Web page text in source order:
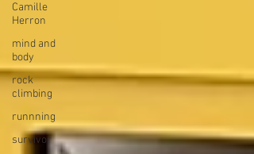
Camille
Herron
mind and
body
rock
climbing
runnning
survivor